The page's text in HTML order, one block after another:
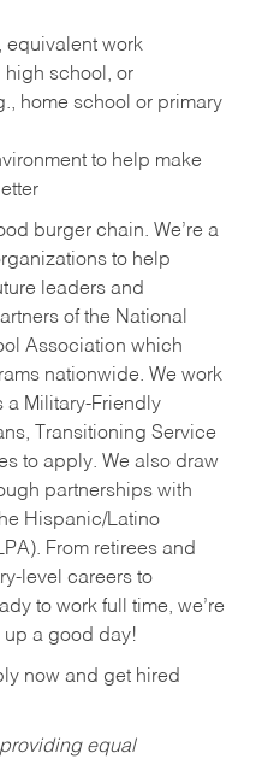
equivalent work
high school, or
home school or primary
to help make
burger chain. We’re a
to help
leaders and
of the National
Association which
nationwide. We work
a Military-Friendly
Transitioning Service
to apply. We also draw
partnerships with
Hispanic/Latino
From retirees and
level careers to
to work full time, we’re
up a good day!
now and get hired
equal